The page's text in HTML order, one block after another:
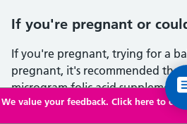
If you're pregnant or
If you're pregnant, trying for a
pregnant, it's recommended that
microgram folic acid supplement
weeks pregnant.
We value your feedback. Click here to